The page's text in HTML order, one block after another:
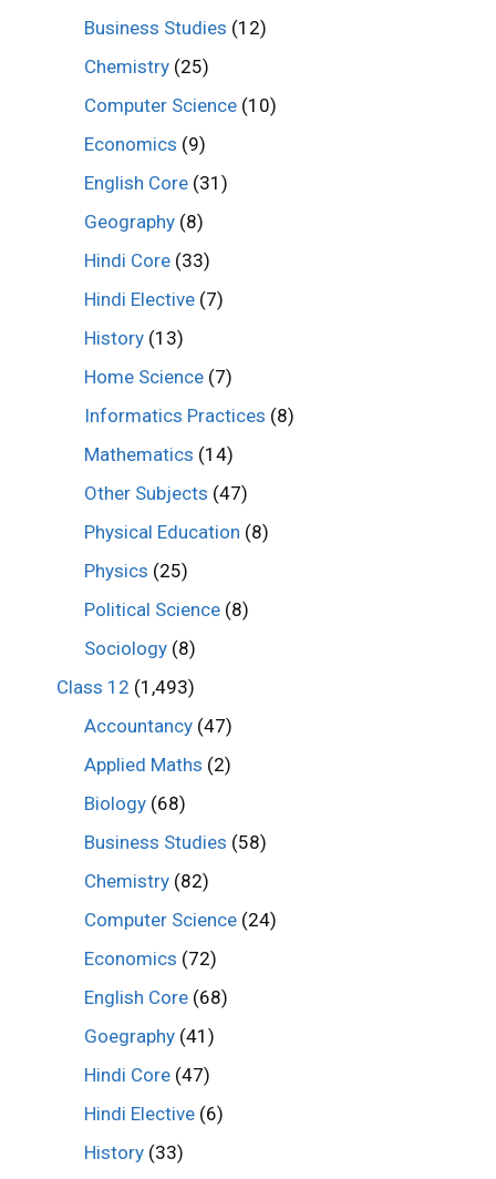
Business Studies (12)
Chemistry (25)
Computer Science (10)
Economics (9)
English Core (31)
Geography (8)
Hindi Core (33)
Hindi Elective (7)
History (13)
Home Science (7)
Informatics Practices (8)
Mathematics (14)
Other Subjects (47)
Physical Education (8)
Physics (25)
Political Science (8)
Sociology (8)
Class 12 (1,493)
Accountancy (47)
Applied Maths (2)
Biology (68)
Business Studies (58)
Chemistry (82)
Computer Science (24)
Economics (72)
English Core (68)
Goegraphy (41)
Hindi Core (47)
Hindi Elective (6)
History (33)